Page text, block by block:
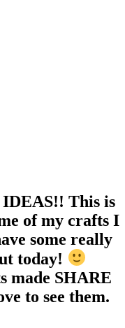
This is
of my crafts I
some really
today!
made SHARE
to see them.